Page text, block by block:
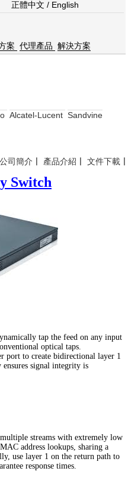
正體中文 / English
案 代理產品 解決方案
Alcatel-Lucent Sandvine
公司簡介 〡 產品介紹 〡 文件下載
Switch
tap the feed on any input
optical taps.
port to create bidirectional layer 1
signal integrity is
streams with extremely low
address lookups, sharing a
use layer 1 on the return path to
response times.